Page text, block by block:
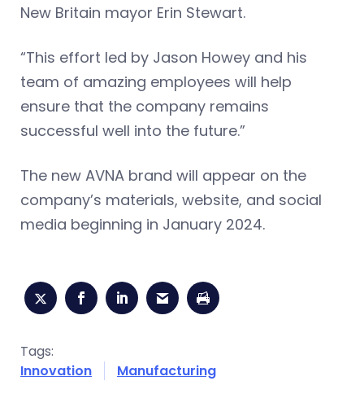
New Britain mayor Erin Stewart.
“This effort led by Jason Howey and his
team of amazing employees will help
ensure that the company remains
successful well into the future.”
The new AVNA brand will appear on the
company’s materials, website, and social
media beginning in January 2024.
Tags:
Innovation
Manufacturing